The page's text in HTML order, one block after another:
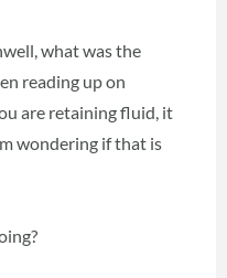
what was the
reading up on
are retaining fluid, it
wondering if that is